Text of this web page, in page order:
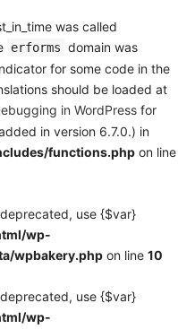
was called
erforms domain was
for some code in the
should be loaded at
in WordPress for
in version 6.7.0.) in
functions.php on line
use {$var}
wp-
wpbakery.php on line 10
use {$var}
wp-